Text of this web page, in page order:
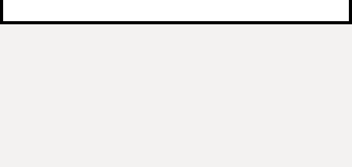
Complaints policy